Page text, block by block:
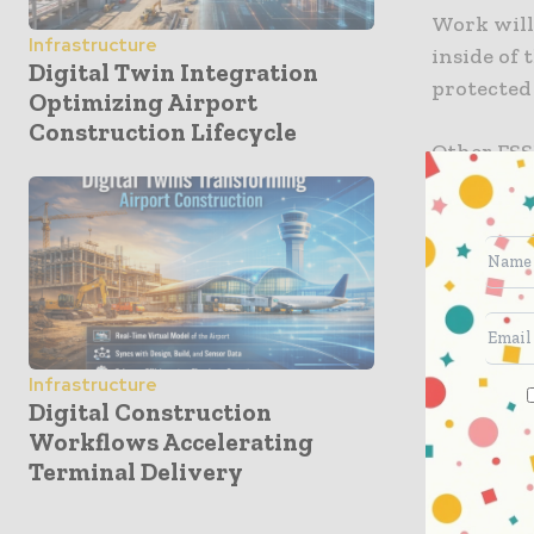
Infrastructure
Digital Twin Integration
Optimizing Airport
Construction Lifecycle
Infrastructure
Digital Construction
Workflows Accelerating
Terminal Delivery
Work will
inside of
Other
project
and
mile
27 miles
projects.
Inc., is
Bridge in